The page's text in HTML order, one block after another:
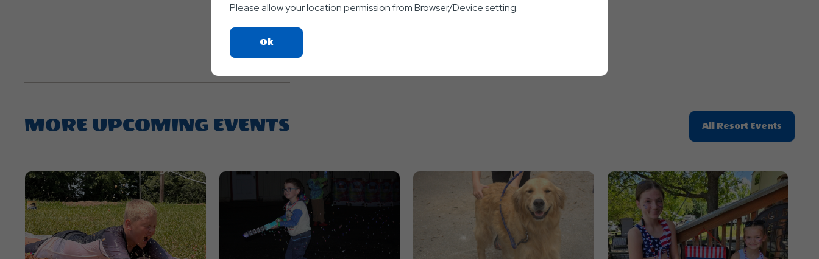
MORE UPCOMING EVENTS All Resort Events
On
Resort
Events
Please allow your location permission from Browser/Device setting.
OkClick
On
Button